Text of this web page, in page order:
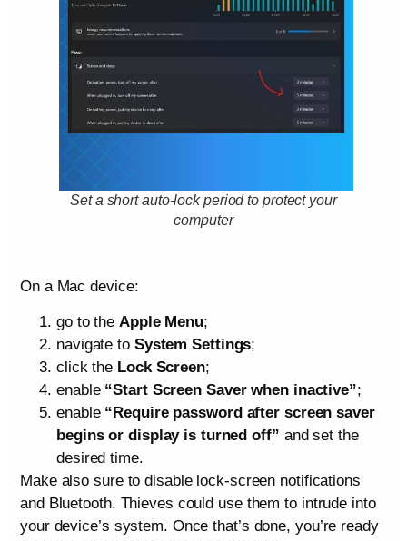
Set a short auto-lock period to protect your
computer
On a Mac device:
go to the Apple Menu;
navigate to System Settings;
click the Lock Screen;
enable “Start Screen Saver when inactive”;
enable “Require password after screen saver
begins or display is turned off” and set the
desired time.
Make also sure to disable lock-screen notifications
and Bluetooth. Thieves could use them to intrude into
your device’s system. Once that’s done, you’re ready